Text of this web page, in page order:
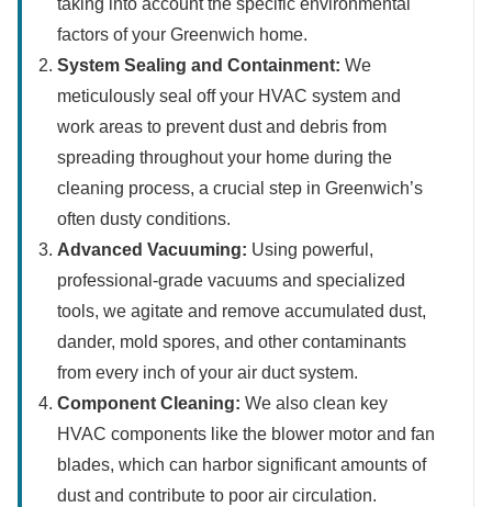
taking into account the specific environmental
factors of your Greenwich home.
System Sealing and Containment: We
meticulously seal off your HVAC system and
work areas to prevent dust and debris from
spreading throughout your home during the
cleaning process, a crucial step in Greenwich’s
often dusty conditions.
Advanced Vacuuming: Using powerful,
professional-grade vacuums and specialized
tools, we agitate and remove accumulated dust,
dander, mold spores, and other contaminants
from every inch of your air duct system.
Component Cleaning: We also clean key
HVAC components like the blower motor and fan
blades, which can harbor significant amounts of
dust and contribute to poor air circulation.